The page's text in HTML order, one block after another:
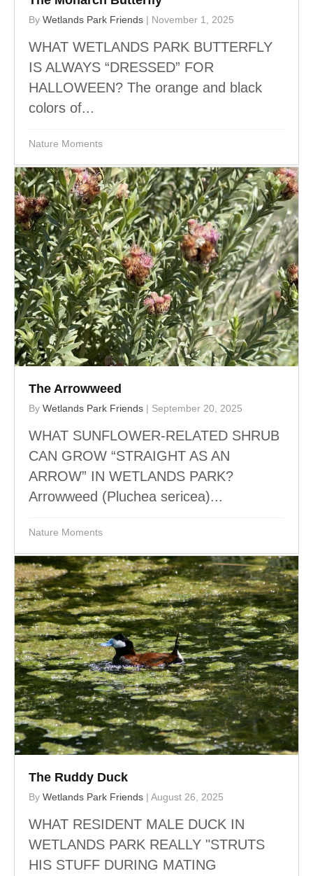
By Wetlands Park Friends | November 1, 2025
WHAT WETLANDS PARK BUTTERFLY
IS ALWAYS “DRESSED” FOR
HALLOWEEN? The orange and black
colors of...
Nature Moments
The Arrowweed
By Wetlands Park Friends | September 20, 2025
WHAT SUNFLOWER-RELATED SHRUB
CAN GROW “STRAIGHT AS AN
ARROW” IN WETLANDS PARK?
Arrowweed (Pluchea sericea)...
Nature Moments
The Ruddy Duck
By Wetlands Park Friends | August 26, 2025
WHAT RESIDENT MALE DUCK IN
WETLANDS PARK REALLY "STRUTS
HIS STUFF DURING MATING